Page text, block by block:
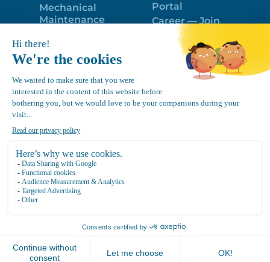
Mechanical
Maintenance
Trailer Roof
Snow Removal
Portal
Career — Join
the best team!
Politique de
confidentialité
4.7
Location Canvec © All Rights Reserved 2025.